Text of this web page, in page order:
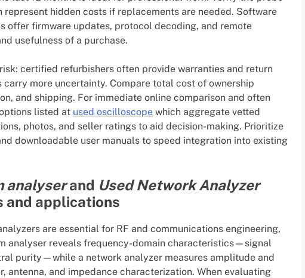
hidden costs if replacements are needed. Software
firmware updates, protocol decoding, and remote
usefulness of a purchase.
certified refurbishers often provide warranties and return
more uncertainty. Compare total cost of ownership
and shipping. For immediate online comparison and often
listed at used oscilloscope which aggregate vetted
photos, and seller ratings to aid decision-making. Prioritize
downloadable user manuals to speed integration into existing
analyserand Used Network Analyzer
and applications
are essential for RF and communications engineering,
analyser reveals frequency-domain characteristics—signal
purity—while a network analyzer measures amplitude and
antenna, and impedance characterization. When evaluating